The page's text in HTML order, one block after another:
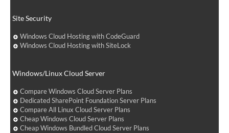
Site Security
Windows Cloud Hosting with CodeGuard
Windows Cloud Hosting with SiteLock
Windows/Linux Cloud Server
Compare Windows Cloud Server Plans
Dedicated SharePoint Foundation Server Plans
Compare All Linux Cloud Server Plans
Cheap Windows Cloud Server Plans
Cheap Windows Bundled Cloud Server Plans